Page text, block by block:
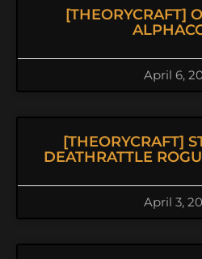
[THEORYCRAFT]
April 6,
[THEORYCRAFT]
DEATHRATTLE
April 3,